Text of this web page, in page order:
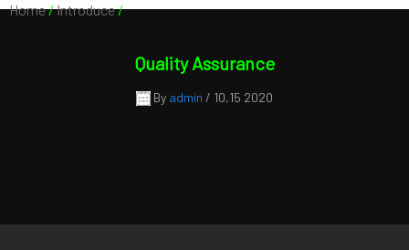
Home/Introduce/
Quality Assurance
By admin / 10,15 2020